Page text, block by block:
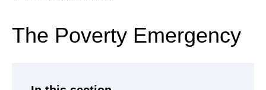
The Poverty Emergency